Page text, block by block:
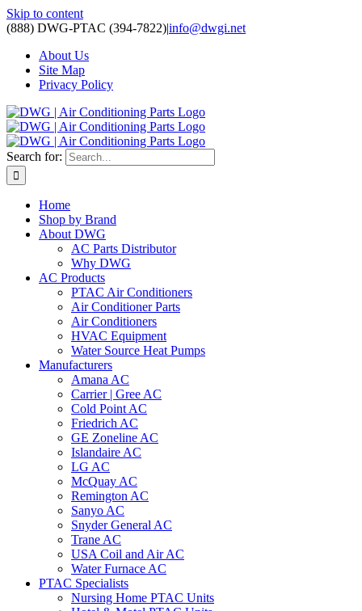
Skip to content
(888) DWG-PTAC (394-7822)|info@dwgi.net
About Us
Site Map
Privacy Policy
Search for:
Home
Shop by Brand
About DWG
AC Parts Distributor
Why DWG
AC Products
PTAC Air Conditioners
Air Conditioner Parts
Air Conditioners
HVAC Equipment
Water Source Heat Pumps
Manufacturers
Amana AC
Carrier | Gree AC
Cold Point AC
Friedrich AC
GE Zoneline AC
Islandaire AC
LG AC
McQuay AC
Remington AC
Sanyo AC
Snyder General AC
Trane AC
USA Coil and Air AC
Water Furnace AC
PTAC Specialists
Nursing Home PTAC Units